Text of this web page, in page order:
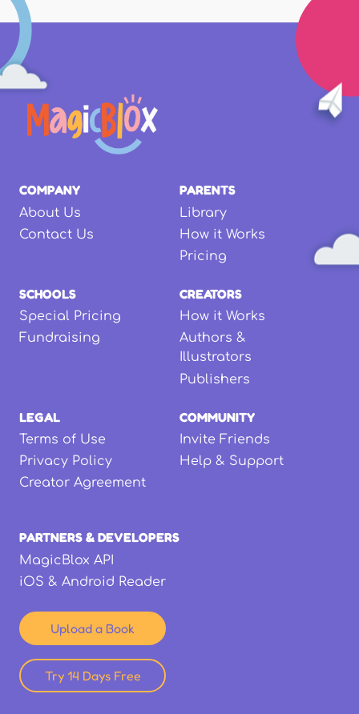
COMPANY
About Us
Contact Us
PARENTS
Library
How it Works
Pricing
SCHOOLS
Special Pricing
Fundraising
CREATORS
How it Works
Authors &
Illustrators
Publishers
LEGAL
Terms of Use
Privacy Policy
Creator Agreement
COMMUNITY
Invite Friends
Help & Support
PARTNERS & DEVELOPERS
MagicBlox API
iOS & Android Reader
Upload a Book
Try 14 Days Free